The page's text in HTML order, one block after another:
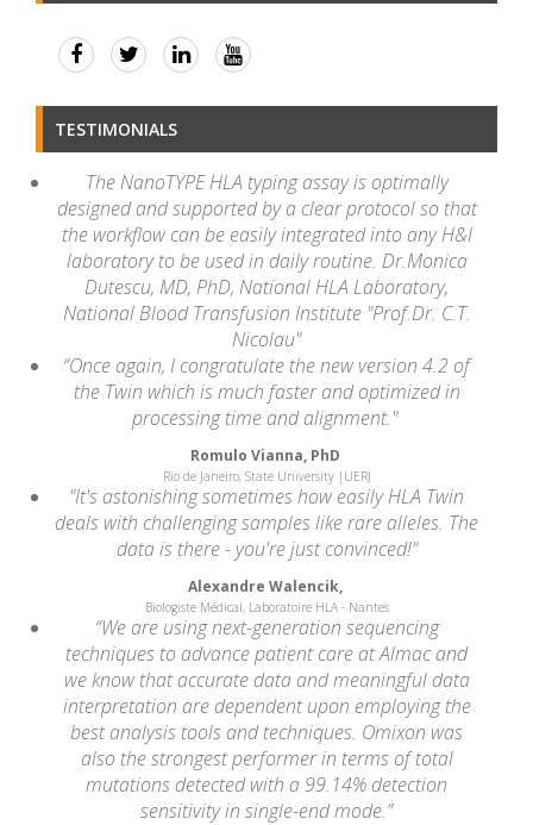
TESTIMONIALS
The NanoTYPE HLA typing assay is optimally
designed and supported by a clear protocol so that
the workflow can be easily integrated into any H&I
laboratory to be used in daily routine. Dr.Monica
Dutescu, MD, PhD, National HLA Laboratory,
National Blood Transfusion Institute "Prof.Dr. C.T.
Nicolau"
“Once again, I congratulate the new version 4.2 of
the Twin which is much faster and optimized in
processing time and alignment."
Romulo Vianna, PhD
Rio de Janeiro, State University |UERJ
"It's astonishing sometimes how easily HLA Twin
deals with challenging samples like rare alleles. The
data is there - you're just convinced!"
Alexandre Walencik,
Biologiste Médical, Laboratoire HLA - Nantes
“We are using next-generation sequencing
techniques to advance patient care at Almac and
we know that accurate data and meaningful data
interpretation are dependent upon employing the
best analysis tools and techniques. Omixon was
also the strongest performer in terms of total
mutations detected with a 99.14% detection
sensitivity in single-end mode.”